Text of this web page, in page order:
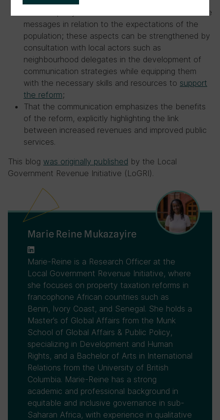
The adequacy and relevance of the content of the
messages in relation to the expectations of the
population; these aspects can be strengthened by
consultation with local actors such as
neighbourhood delegates in the development of
communication strategies while equipping them
with the necessary skills and resources to support
the reform;
That the communication emphasizes the benefits
of the reform, explicitly highlighting the link
between increased revenues and improved public
services.
This blog was originally published by the Local
Government Revenue Initiative (LoGRI).
Marie Reine Mukazayire
Marie-Reine is a Research Officer at the
Local Government Revenue Initiative, where
she focuses on property taxation reforms in
francophone African countries such as
Benin, Ivory Coast, and Senegal. She holds a
Master’s of Global Affairs from the Munk
School of Global Affairs & Public Policy,
specializing in Development and Human
Rights, and a Bachelor of Arts in International
Relations from the University of British
Columbia. Marie-Reine has a strong
academic and professional background in
equitable and inclusive governance in sub-
Saharan Africa, with experience in qualitative